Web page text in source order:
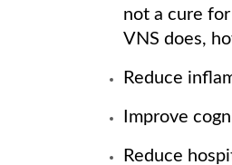
not a cure
VNS does,
Reduce
Improve
Reduce